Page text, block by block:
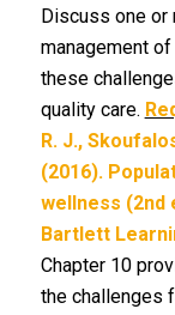
Discuss one or
management
these
quality care.
R. J.,
(2016).
wellness (2nd
Bartlett
Chapter 10
the challenges